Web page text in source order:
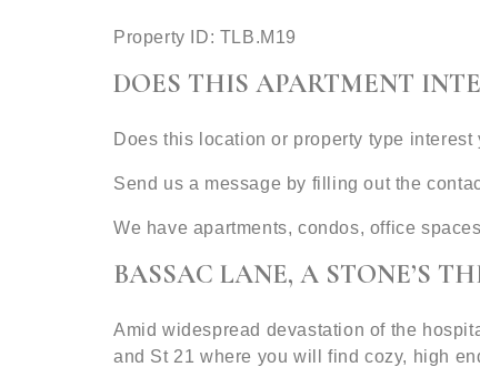
Property ID: TLB.M19
DOES THIS APARTMENT
Does this location or property type interest
Send us a message by filling out the
We have apartments, condos, office
BASSAC LANE, A STONE’S
Amid widespread devastation of the
and St 21 where you will find cozy, high